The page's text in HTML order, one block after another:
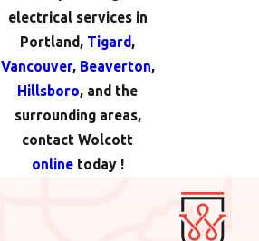
electrical services in
Portland, Tigard,
Vancouver, Beaverton,
Hillsboro, and the
surrounding areas,
contact Wolcott
online today !